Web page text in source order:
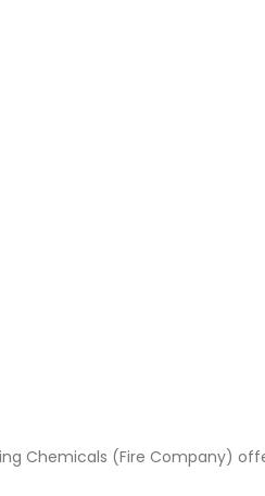
Chemicals (Fire Company)